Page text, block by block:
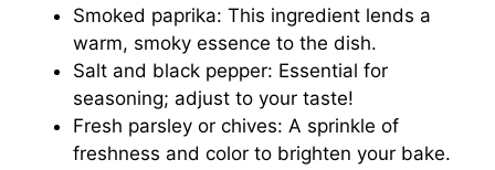
Smoked paprika: This ingredient lends a
warm, smoky essence to the dish.
Salt and black pepper: Essential for
seasoning; adjust to your taste!
Fresh parsley or chives: A sprinkle of
freshness and color to brighten your bake.